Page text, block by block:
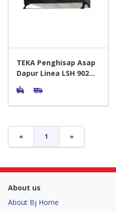
TEKA Penghisap Asap
Dapur Linea LSH 902
Hitam
« 1 »
About us
About Bj Home